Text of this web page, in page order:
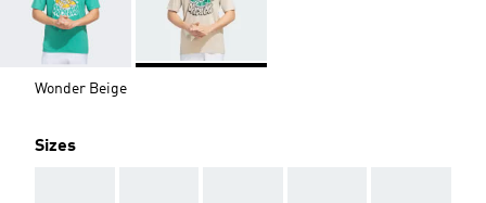
Wonder Beige
Sizes